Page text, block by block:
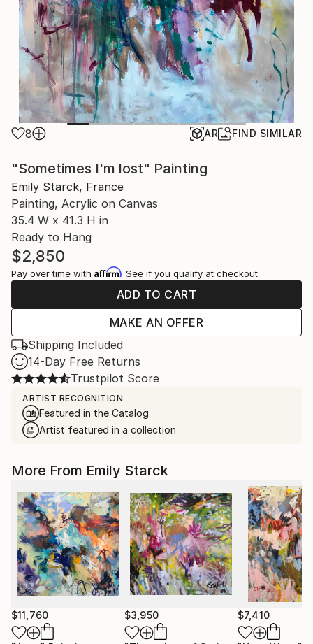
8 AR FIND SIMILAR
"Sometimes I'm lost" Painting
Emily Starck, France
Painting, Acrylic on Canvas
35.4 W x 41.3 H in
Ready to Hang
$2,850
Pay over time with Affirm. See if you qualify at checkout.
ADD TO CART
MAKE AN OFFER
Shipping Included
14-Day Free Returns
Trustpilot Score
ARTIST RECOGNITION
Featured in the Catalog
Artist featured in a collection
More From Emily Starck
$11,760 $3,950 $7,410